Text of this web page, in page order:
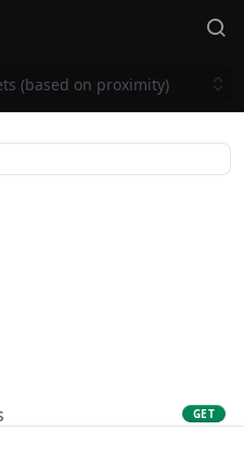
(based on proximity)
GET